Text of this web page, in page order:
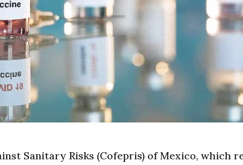
Sanitary Risks (Cofepris) of Mexico, which